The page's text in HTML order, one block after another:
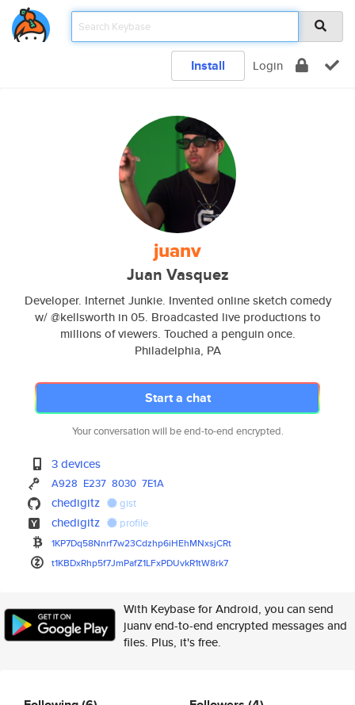
Install Login
juanv
Juan Vasquez
Developer. Internet Junkie. Invented online sketch comedy
w/ @kellsworth in 05. Broadcasted live productions to
millions of viewers. Touched a penguin once.
Philadelphia, PA
Start a chat
Your conversation will be end-to-end encrypted.
3 devices
A928 E237 8030 7E1A
chedigitz gist
chedigitz profile
1KP7Dq58Nnrf7w23Cdzhp6iHEhMNxsjCRt
t1KBDxRhp5f7JmPafZ1LFxPDUvkR1tW8rk7
With Keybase for Android, you can send
juanv end-to-end encrypted messages and
files. Plus, it's free.